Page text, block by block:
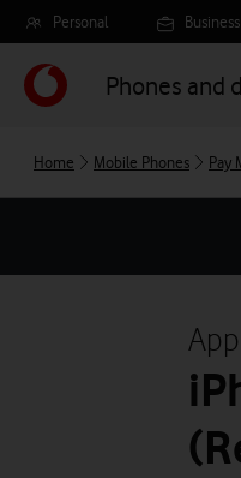
Skip
to
main
content
Personal Business
Phones and
Home Mobile Phones Pay